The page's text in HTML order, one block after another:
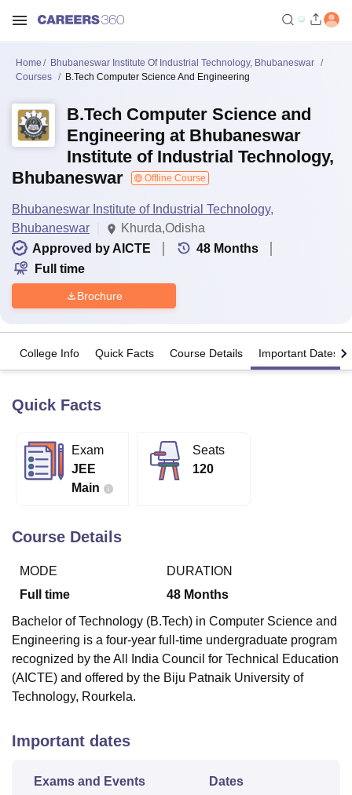
Bhopal
UPES DehradunAmity University NoidaLovely Professional University
Agricultural University, Anand
of Fundamental Research, Mumbai
College Of Nursing, Mumbai
Centre, Kolkata
Guru Nanak Institute Of Hotel Management, Kolkata
ReviewsAmrita Vishwa Vidyapeetham ReviewsIBS Hyderabad
Home
Bhubaneswar Institute Of Industrial Technology, Bhubaneswar
Courses
B.Tech Computer Science And Engineering
B.Tech Computer Science and
Engineering at Bhubaneswar
Institute of Industrial Technology,
Bhubaneswar
Offline Course
Bhubaneswar Institute of Industrial Technology,
Bhubaneswar
Khurda,Odisha
Approved by AICTE
48 Months
Full time
Brochure
College Info Quick Facts Course Details Important Dates
Quick Facts
Exam
JEE
Main
Seats
120
Course Details
MODE
Full time
DURATION
48 Months
Bachelor of Technology (B.Tech) in Computer Science and
Engineering is a four-year full-time undergraduate program
recognized by the All India Council for Technical Education
(AICTE) and offered by the Biju Patnaik University of
Technology, Rourkela.
Important dates
Exams and Events Dates